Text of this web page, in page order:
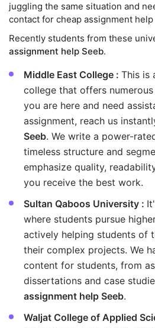
juggling the same situation and
contact for cheap assignment help
Recently students from these
assignment help Seeb.
Middle East College : This is
college that offers
you are here and need
assignment, reach us
Seeb. We write a power-
timeless structure and
emphasize quality,
you receive the best work.
Sultan Qaboos University :
where students pursue
actively helping students of
their complex projects. We
content for students, from
dissertations and case
assignment help Seeb.
Waljat College of Applied